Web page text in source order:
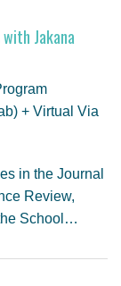
Jakana
+ Virtual Via
in the Journal
Review,
School…